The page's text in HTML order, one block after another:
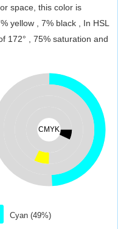
space, this color is
yellow , 7% black , In HSL
172° , 75% saturation and
CMYK
Cyan (49%)